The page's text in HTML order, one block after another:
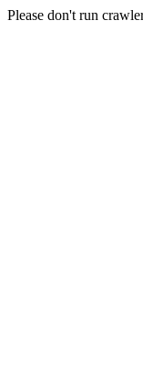
Please don't run